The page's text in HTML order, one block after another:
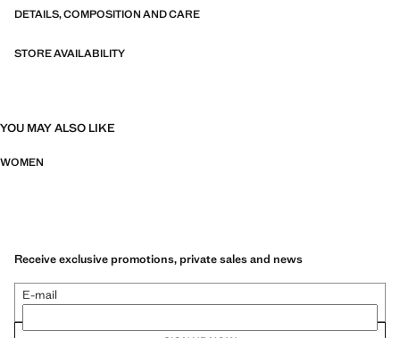
DETAILS, COMPOSITION AND CARE
STORE AVAILABILITY
YOU MAY ALSO LIKE
WOMEN
Receive exclusive promotions, private sales and news
E-mail